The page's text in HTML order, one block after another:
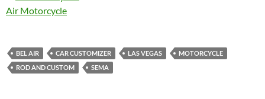
BEL AIR CAR CUSTOMIZER LAS VEGAS
MOTORCYCLE
ROD AND CUSTOM
SEMA